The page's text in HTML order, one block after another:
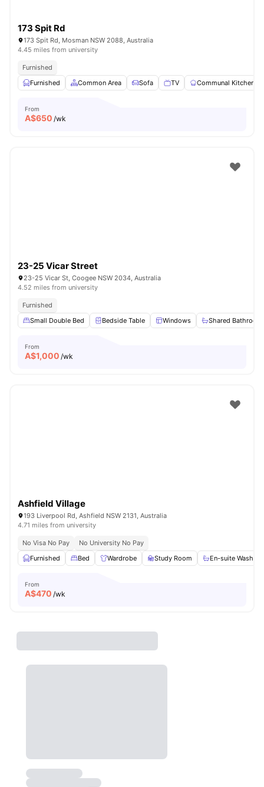
173 Spit Rd
173 Spit Rd, Mosman NSW 2088, Australia
4.45 miles from university
Furnished
Furnished
Common Area Sofa TV Communal Kitchen
From
A$650 /wk
23-25 Vicar Street
23-25 Vicar St, Coogee NSW 2034, Australia
4.52 miles from university
Furnished
Small Double Bed
Bedside Table Windows Shared Bathroom
From
A$1,000 /wk
Ashfield Village
193 Liverpool Rd, Ashfield NSW 2131, Australia
4.71 miles from university
No Visa No Pay
No University No Pay
Furnished
Bed Wardrobe Study Room En-suite
From
A$470 /wk